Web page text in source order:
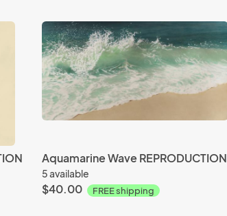
Aquamarine Wave REPRODUCTION
5 available
$40.00 FREE shipping